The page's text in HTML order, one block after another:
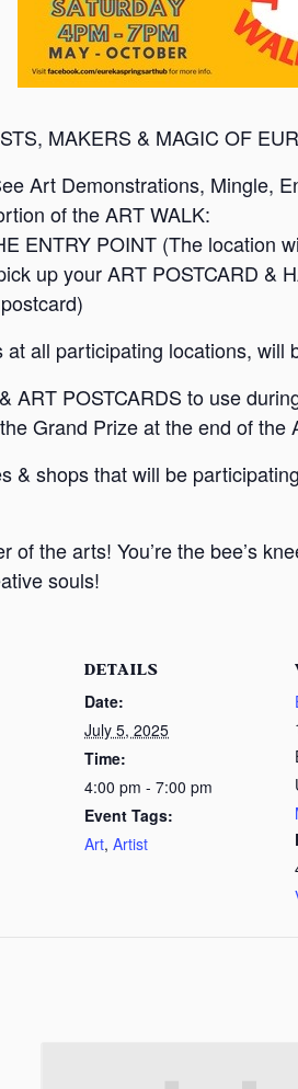
MAKERS & MAGIC OF
Art Demonstrations, Mingle,
of the ART WALK:
ENTRY POINT (The location
up your ART POSTCARD &
all participating locations, will
ART POSTCARDS to use
Grand Prize at the end of the
& shops that will be
the arts! You’re the bee’s
souls!
DETAILS
Date:
July 5, 2025
Time:
4:00 pm - 7:00 pm
Event Tags:
Art, Artist